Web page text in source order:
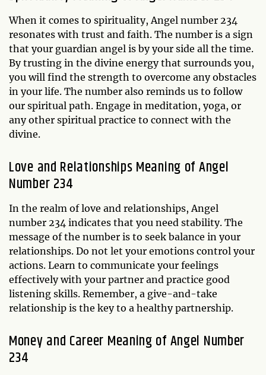
When it comes to spirituality, Angel number 234
resonates with trust and faith. The number is a sign
that your guardian angel is by your side all the time.
By trusting in the divine energy that surrounds you,
you will find the strength to overcome any obstacles
in your life. The number also reminds us to follow
our spiritual path. Engage in meditation, yoga, or
any other spiritual practice to connect with the
divine.
Love and Relationships Meaning of Angel
Number 234
In the realm of love and relationships, Angel
number 234 indicates that you need stability. The
message of the number is to seek balance in your
relationships. Do not let your emotions control your
actions. Learn to communicate your feelings
effectively with your partner and practice good
listening skills. Remember, a give-and-take
relationship is the key to a healthy partnership.
Money and Career Meaning of Angel Number
234